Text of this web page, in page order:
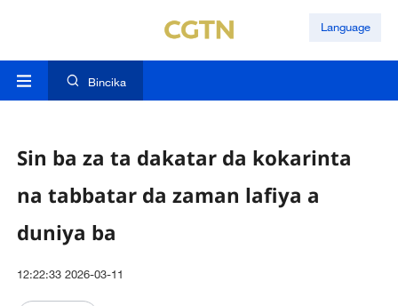
Language
Bincika
Sin ba za ta dakatar da kokarinta
na tabbatar da zaman lafiya a
duniya ba
12:22:33 2026-03-11